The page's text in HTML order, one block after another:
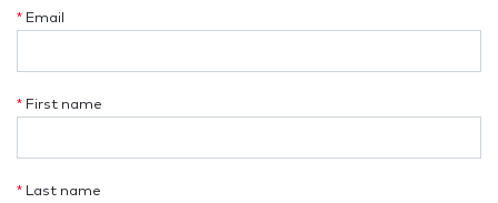
* Email
* First name
* Last name